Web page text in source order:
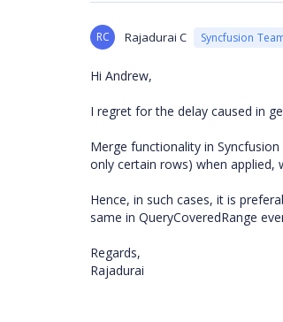
RC Rajadurai C Syncfusion
Hi Andrew,
I regret for the delay caused in
Merge functionality in
only certain rows) when applied,
Hence, in such cases, it is
same in QueryCoveredRange
Regards,
Rajadurai